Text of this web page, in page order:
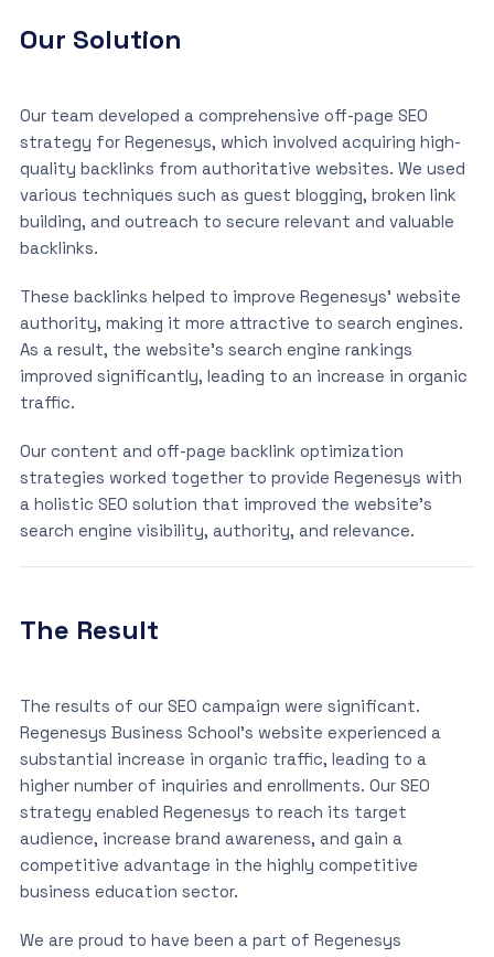
Our Solution
Our team developed a comprehensive off-page SEO
strategy for Regenesys, which involved acquiring high-
quality backlinks from authoritative websites. We used
various techniques such as guest blogging, broken link
building, and outreach to secure relevant and valuable
backlinks.
These backlinks helped to improve Regenesys’ website
authority, making it more attractive to search engines.
As a result, the website’s search engine rankings
improved significantly, leading to an increase in organic
traffic.
Our content and off-page backlink optimization
strategies worked together to provide Regenesys with
a holistic SEO solution that improved the website’s
search engine visibility, authority, and relevance.
The Result
The results of our SEO campaign were significant.
Regenesys Business School’s website experienced a
substantial increase in organic traffic, leading to a
higher number of inquiries and enrollments. Our SEO
strategy enabled Regenesys to reach its target
audience, increase brand awareness, and gain a
competitive advantage in the highly competitive
business education sector.
We are proud to have been a part of Regenesys